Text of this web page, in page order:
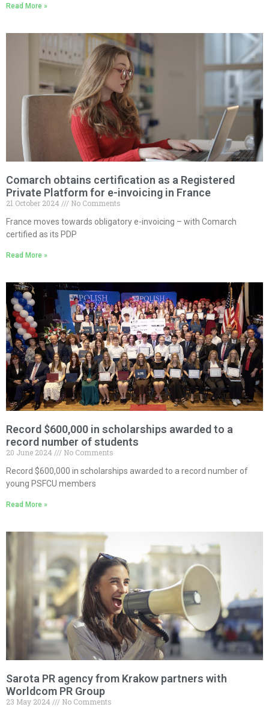
Read More »
Comarch obtains certification as a Registered
Private Platform for e-invoicing in France
21 October 2024
No Comments
France moves towards obligatory e-invoicing – with Comarch
certified as its PDP
Read More »
Record $600,000 in scholarships awarded to a
record number of students
20 June 2024
No Comments
Record $600,000 in scholarships awarded to a record number of
young PSFCU members
Read More »
Sarota PR agency from Krakow partners with
Worldcom PR Group
23 May 2024
No Comments